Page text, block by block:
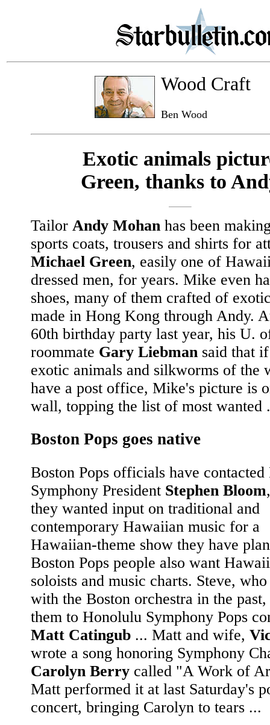
Wood Craft
Ben Wood
Exotic animals
Green, thanks to
Tailor Andy Mohan has been
sports coats, trousers and shirts for
Michael Green, easily one of
dressed men, for years. Mike even
shoes, many of them crafted of
made in Hong Kong through Andy.
60th birthday party last year, his U.
roommate Gary Liebman said that
exotic animals and silkworms of the
have a post office, Mike's picture is
wall, topping the list of most wanted
Boston Pops goes native
Boston Pops officials have
Symphony President Stephen Bloom
they wanted input on traditional and
contemporary Hawaiian music for a
Hawaiian-theme show they have
Boston Pops people also want
soloists and music charts. Steve,
with the Boston orchestra in the
them to Honolulu Symphony Pops
Matt Catingub ... Matt and wife,
wrote a song honoring Symphony
Carolyn Berry called "A Work of
Matt performed it at last Saturday's
concert, bringing Carolyn to tears ...